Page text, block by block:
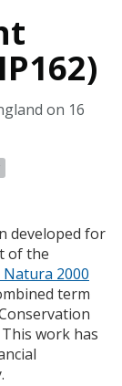
on 16
developed for
of the
2000
term
This work has